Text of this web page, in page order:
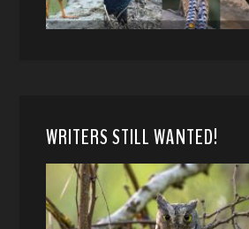
WRITERS STILL WANTED!